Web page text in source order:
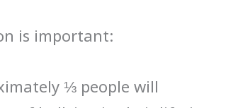
is important:
⅓ people will